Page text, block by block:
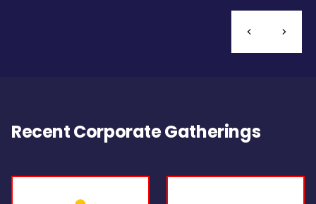
Recent Corporate Gatherings